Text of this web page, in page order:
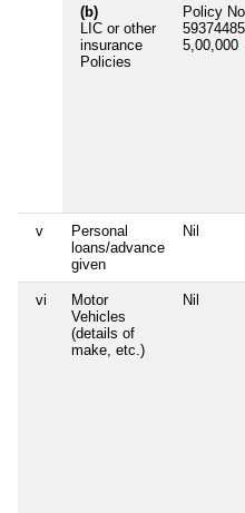
(b)
LIC or other
insurance
Policies
Policy No
5,00,000
v
Personal
loans/advance
given
Nil
vi
Motor
Vehicles
(details of
make, etc.)
Nil